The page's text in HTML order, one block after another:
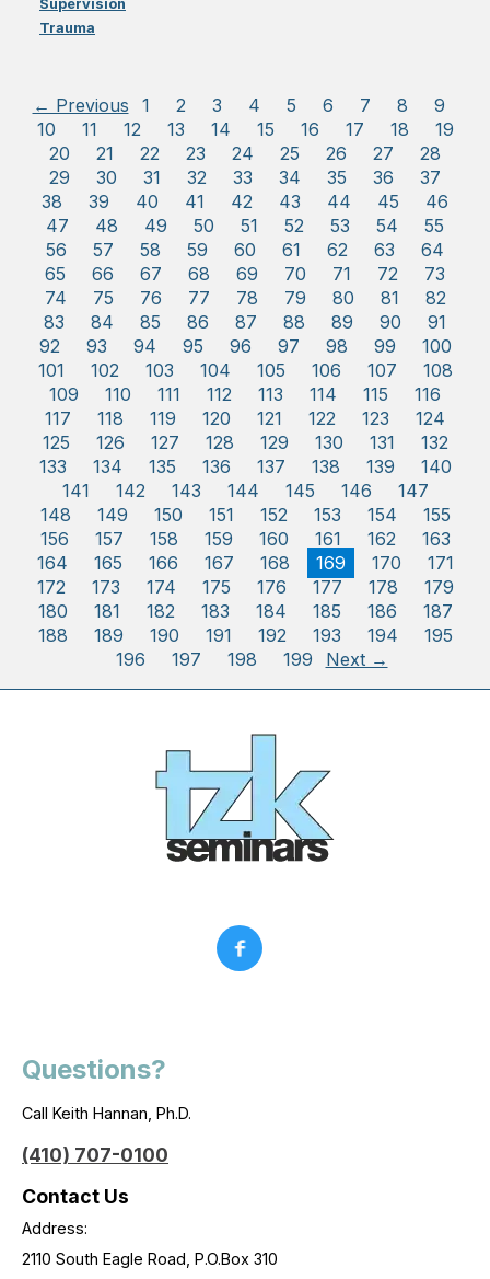
Supervision
Trauma
← Previous 1 2 3 4 5 6 7 8
9
10
11 12 13 14 15 16 17 18
19
20
21 22 23 24 25 26 27
28
29
30 31 32 33 34 35 36
37
38
39 40 41 42 43 44 45
46
47
48 49 50 51 52 53 54
55
56
57 58 59 60 61 62 63
64
65
66 67 68 69 70 71 72
73
74
75 76 77 78 79 80 81
82
83
84 85 86 87 88 89 90
91
92
93 94 95 96 97 98 99
100
101
102 103 104 105 106 107
108
109
110 111 112 113 114 115
116
117
118 119 120 121 122 123
124
125
126 127 128 129 130 131
132
133
134 135 136 137 138 139
140
141
142 143 144 145 146
147
148
149 150 151 152 153 154
155
156
157 158 159 160 161 162
163
164
165 166 167 168 169 170
171
172
173 174 175 176 177 178
179
180
181 182 183 184 185 186
187
188
189 190 191 192 193 194
195
196
197 198 199 Next →
Questions?
Call Keith Hannan, Ph.D.
(410) 707-0100
Contact Us
Address:
2110 South Eagle Road, P.O.Box 310